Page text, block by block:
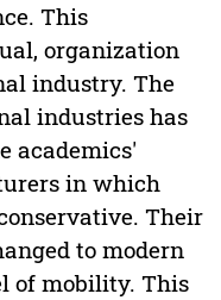
This
organization
industry. The
industries has
academics'
in which
Their
to modern
of mobility. This